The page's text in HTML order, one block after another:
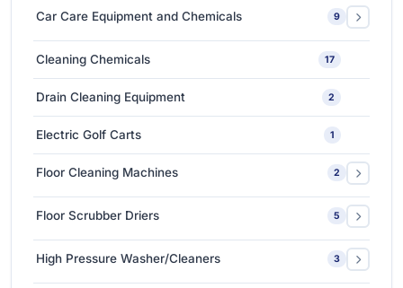
Extra-Large & Special Blow Molding Machines 1
High-Speed & Automatic Blow Molding Machines 1
Car Care Equipment and Chemicals 9
Car Care Chemicals
Car Care Tools & Equipment
Ceramic Coating-Paint Protection Coating 1
Cleaning Chemicals 17
Drain Cleaning Equipment 2
Electric Golf Carts 1
Floor Cleaning Machines 2
Floor Polishers 1
Single Disc Multi-function Machines 1
Floor Scrubber Driers 5
Ride-on Scrubber Driers 5
Walk Behind Scrubber Driers 3
High Pressure Washer/Cleaners 3